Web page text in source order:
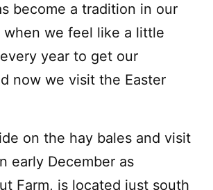
become a tradition in our
we feel like a little
year to get our
now we visit the Easter
on the hay bales and visit
early December as
Farm, is located just south